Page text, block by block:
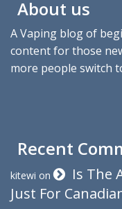
About us
A Vaping blog of
content for those
more people switch
Recent
kitewi on
Is The
Just For